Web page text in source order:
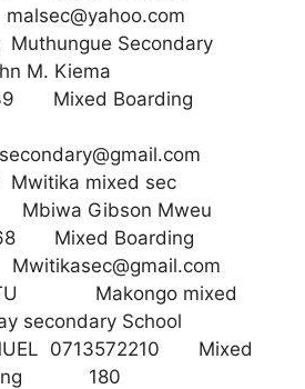
malsec@yahoo.com
Muthungue Secondary
M. Kiema
Mixed Boarding
Mwitika mixed sec
Gibson Mweu
Mixed Boarding
Mwitikasec@gmail.com
Makongo mixed
secondary School
0713572210 Mixed
180